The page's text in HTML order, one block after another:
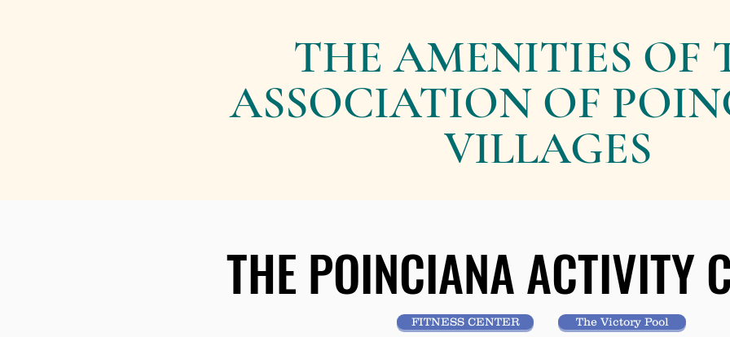
THE AMENITIES OF
ASSOCIATION OF
VILLAGES
THE POINCIANA ACTIVITY
THE POINCIANA ACTIVITY
FITNESS CENTER The Victory Pool